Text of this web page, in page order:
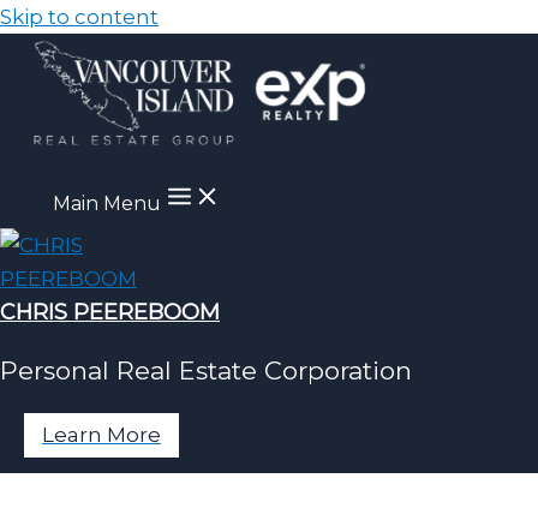
Skip to content
Main Menu
CHRIS PEEREBOOM
Personal Real Estate Corporation
Learn More